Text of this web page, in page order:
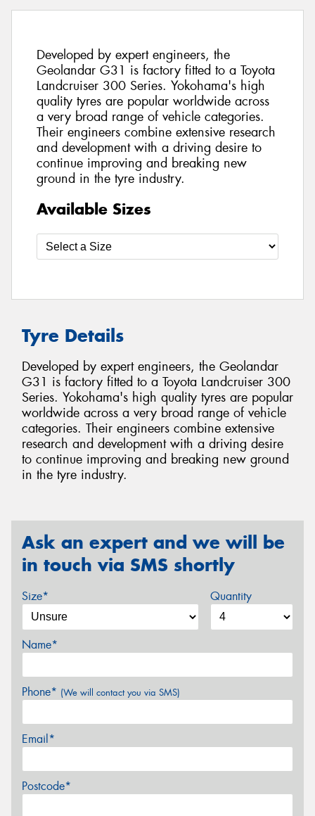
Developed by expert engineers, the
Geolandar G31 is factory fitted to a Toyota
Landcruiser 300 Series. Yokohama's high
quality tyres are popular worldwide across
a very broad range of vehicle categories.
Their engineers combine extensive research
and development with a driving desire to
continue improving and breaking new
ground in the tyre industry.
Available Sizes
Tyre Details
Developed by expert engineers, the Geolandar
G31 is factory fitted to a Toyota Landcruiser 300
Series. Yokohama's high quality tyres are popular
worldwide across a very broad range of vehicle
categories. Their engineers combine extensive
research and development with a driving desire
to continue improving and breaking new ground
in the tyre industry.
Ask an expert and we will be
in touch via SMS shortly
Size* Quantity
Name*
Phone* (We will contact you via SMS)
Email*
Postcode*